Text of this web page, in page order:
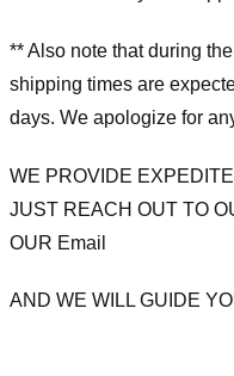
** Also note that during
shipping times are
days. We apologize for
WE PROVIDE
JUST REACH OUT TO
OUR Email
AND WE WILL GUIDE